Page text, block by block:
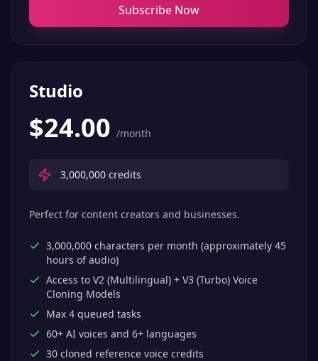
Subscribe Now
Studio
$24.00 /month
3,000,000 credits
Perfect for content creators and businesses.
3,000,000 characters per month (approximately 45
hours of audio)
Access to V2 (Multilingual) + V3 (Turbo) Voice
Cloning Models
Max 4 queued tasks
60+ AI voices and 6+ languages
30 cloned reference voice credits